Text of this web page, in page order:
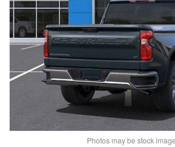
Photos may be stock